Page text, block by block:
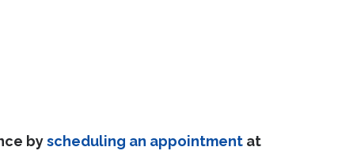
byscheduling an appointment at